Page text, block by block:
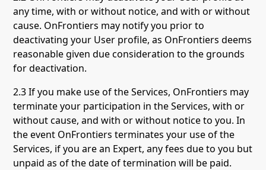
any time, with or without notice, and with or without
cause. OnFrontiers may notify you prior to
deactivating your User profile, as OnFrontiers deems
reasonable given due consideration to the grounds
for deactivation.
2.3 If you make use of the Services, OnFrontiers may
terminate your participation in the Services, with or
without cause, and with or without notice to you. In
the event OnFrontiers terminates your use of the
Services, if you are an Expert, any fees due to you but
unpaid as of the date of termination will be paid.